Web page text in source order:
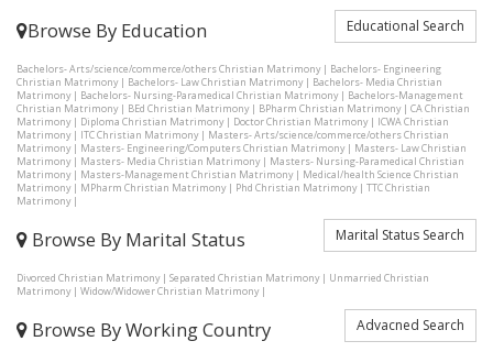
Browse By Education Educational Search
Bachelors- Arts/science/commerce/others Christian Matrimony| Bachelors- Engineering
Christian Matrimony| Bachelors- Law Christian Matrimony| Bachelors- Media Christian
Matrimony| Bachelors- Nursing-Paramedical Christian Matrimony| Bachelors-Management
Christian Matrimony| BEd Christian Matrimony| BPharm Christian Matrimony| CA Christian
Matrimony| Diploma Christian Matrimony| Doctor Christian Matrimony| ICWA Christian
Matrimony| ITC Christian Matrimony| Masters- Arts/science/commerce/others Christian
Matrimony| Masters- Engineering/Computers Christian Matrimony| Masters- Law Christian
Matrimony| Masters- Media Christian Matrimony| Masters- Nursing-Paramedical Christian
Matrimony| Masters-Management Christian Matrimony| Medical/health Science Christian
Matrimony| MPharm Christian Matrimony| Phd Christian Matrimony| TTC Christian
Matrimony|
Browse By Marital Status Marital Status Search
Divorced Christian Matrimony| Separated Christian Matrimony| Unmarried Christian
Matrimony| Widow/Widower Christian Matrimony|
Browse By Working Country Advacned Search